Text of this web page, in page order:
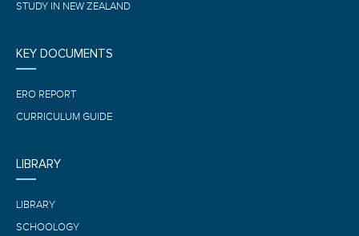
STUDY IN NEW ZEALAND
KEY DOCUMENTS
ERO REPORT
CURRICULUM GUIDE
LIBRARY
LIBRARY
SCHOOLOGY